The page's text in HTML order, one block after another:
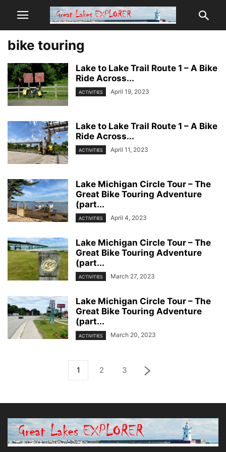
bike touring
Lake to Lake Trail Route 1 – A Bike
Ride Across...
ACTIVITIES April 19, 2023
Lake to Lake Trail Route 1 – A Bike
Ride Across...
ACTIVITIES April 11, 2023
Lake Michigan Circle Tour – The
Great Bike Touring Adventure
(part...
ACTIVITIES April 4, 2023
Lake Michigan Circle Tour – The
Great Bike Touring Adventure
(part...
ACTIVITIES March 27, 2023
Lake Michigan Circle Tour – The
Great Bike Touring Adventure
(part...
ACTIVITIES March 20, 2023
1 2 3